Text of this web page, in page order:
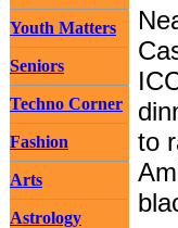
Youth Matters
Seniors
Techno Corner
Fashion
Arts
Astrology
to